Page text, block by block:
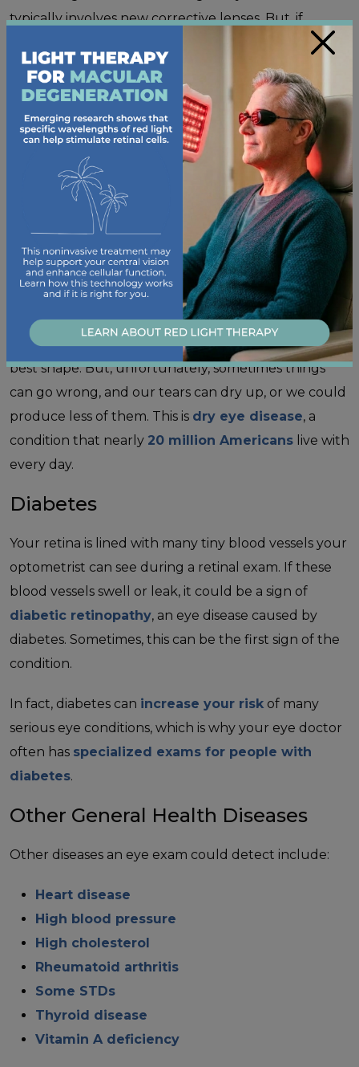
typically involves new corrective lenses. But, if
replacement surgeryis an option.
Blepharitis
Blepharitisis a skin condition that causes
inflammation of your eyelids. When the bacteria on
your eyelids builds up, your eyes can become
irritated and swollen, and it could affect your vision.
This inflammation could also block your tear glands,
resulting indry eye disease.
Dry Eye Disease
Your eyes need to stay moisturized to be in their
best shape. But, unfortunately, sometimes things
can go wrong, and our tears can dry up, or we could
produce less of them. This is dry eye disease, a
condition that nearly 20 million Americans live with
every day.
Diabetes
Your retina is lined with many tiny blood vessels your
optometrist can see during a retinal exam. If these
blood vessels swell or leak, it could be a sign of
diabetic retinopathy, an eye disease caused by
diabetes. Sometimes, this can be the first sign of the
condition.
In fact, diabetes can increase your risk of many
serious eye conditions, which is why your eye doctor
often has specialized exams for people with
diabetes.
Other General Health Diseases
Other diseases an eye exam could detect include:
Heart disease
High blood pressure
High cholesterol
Rheumatoid arthritis
Some STDs
Thyroid disease
Vitamin A deficiency
×